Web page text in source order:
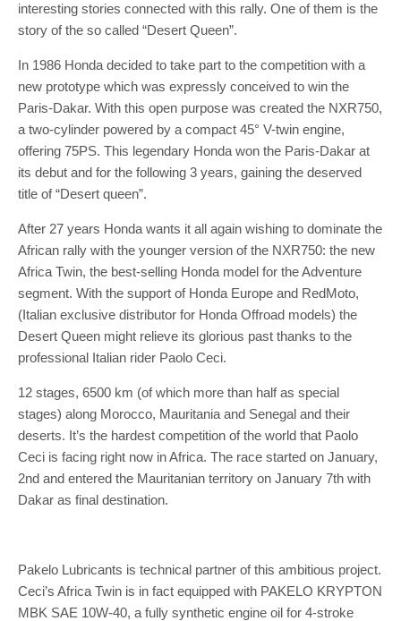
interesting stories connected with this rally. One of them is the
story of the so called “Desert Queen”.
In 1986 Honda decided to take part to the competition with a
new prototype which was expressly conceived to win the
Paris-Dakar. With this open purpose was created the NXR750,
a two-cylinder powered by a compact 45° V-twin engine,
offering 75PS. This legendary Honda won the Paris-Dakar at
its debut and for the following 3 years, gaining the deserved
title of “Desert queen”.
After 27 years Honda wants it all again wishing to dominate the
African rally with the younger version of the NXR750: the new
Africa Twin, the best-selling Honda model for the Adventure
segment. With the support of Honda Europe and RedMoto,
(Italian exclusive distributor for Honda Offroad models) the
Desert Queen might relieve its glorious past thanks to the
professional Italian rider Paolo Ceci.
12 stages, 6500 km (of which more than half as special
stages) along Morocco, Mauritania and Senegal and their
deserts. It’s the hardest competition of the world that Paolo
Ceci is facing right now in Africa. The race started on January,
2nd and entered the Mauritanian territory on January 7th with
Dakar as final destination.
Pakelo Lubricants is technical partner of this ambitious project.
Ceci’s Africa Twin is in fact equipped with PAKELO KRYPTON
MBK SAE 10W-40, a fully synthetic engine oil for 4-stroke